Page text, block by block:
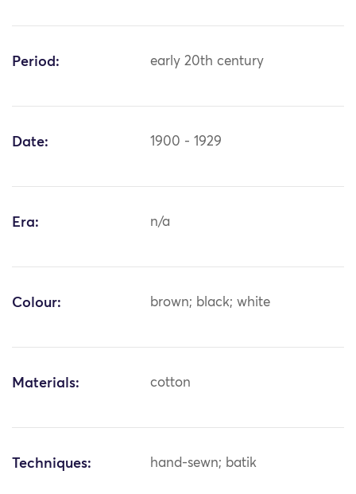
Period: early 20th century
Date: 1900 - 1929
Era: n/a
Colour: brown; black; white
Materials: cotton
Techniques: hand-sewn; batik